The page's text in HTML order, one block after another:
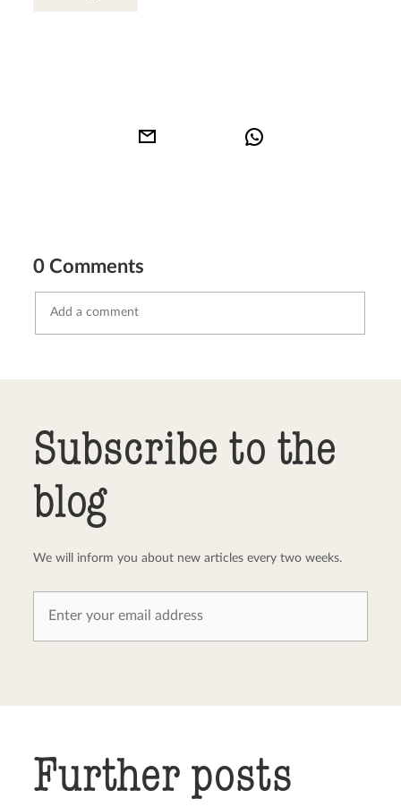
0 Comments
Subscribe to the
blog
We will inform you about new articles every two weeks.
Further posts